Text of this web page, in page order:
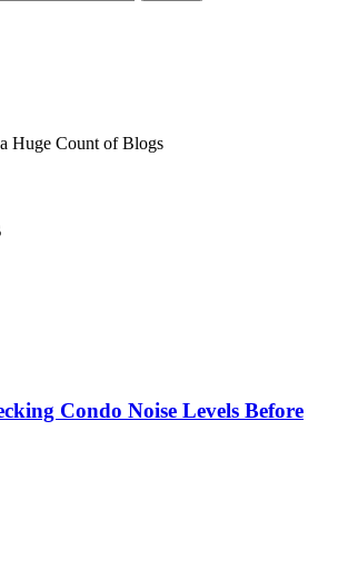
Huge Count of Blogs
Condo Noise Levels Before